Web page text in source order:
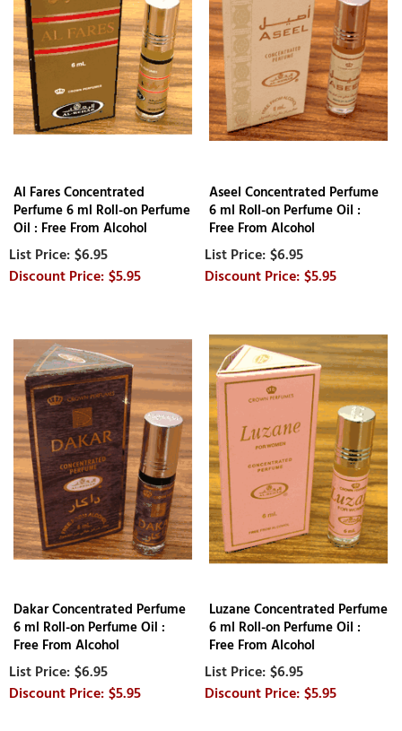
Al Fares Concentrated
Perfume 6 ml Roll-on Perfume
Oil : Free From Alcohol
$6.95
$5.95
Aseel Concentrated Perfume
6 ml Roll-on Perfume Oil :
Free From Alcohol
$6.95
$5.95
Dakar Concentrated Perfume
6 ml Roll-on Perfume Oil :
Free From Alcohol
$6.95
$5.95
Luzane Concentrated Perfume
6 ml Roll-on Perfume Oil :
Free From Alcohol
$6.95
$5.95